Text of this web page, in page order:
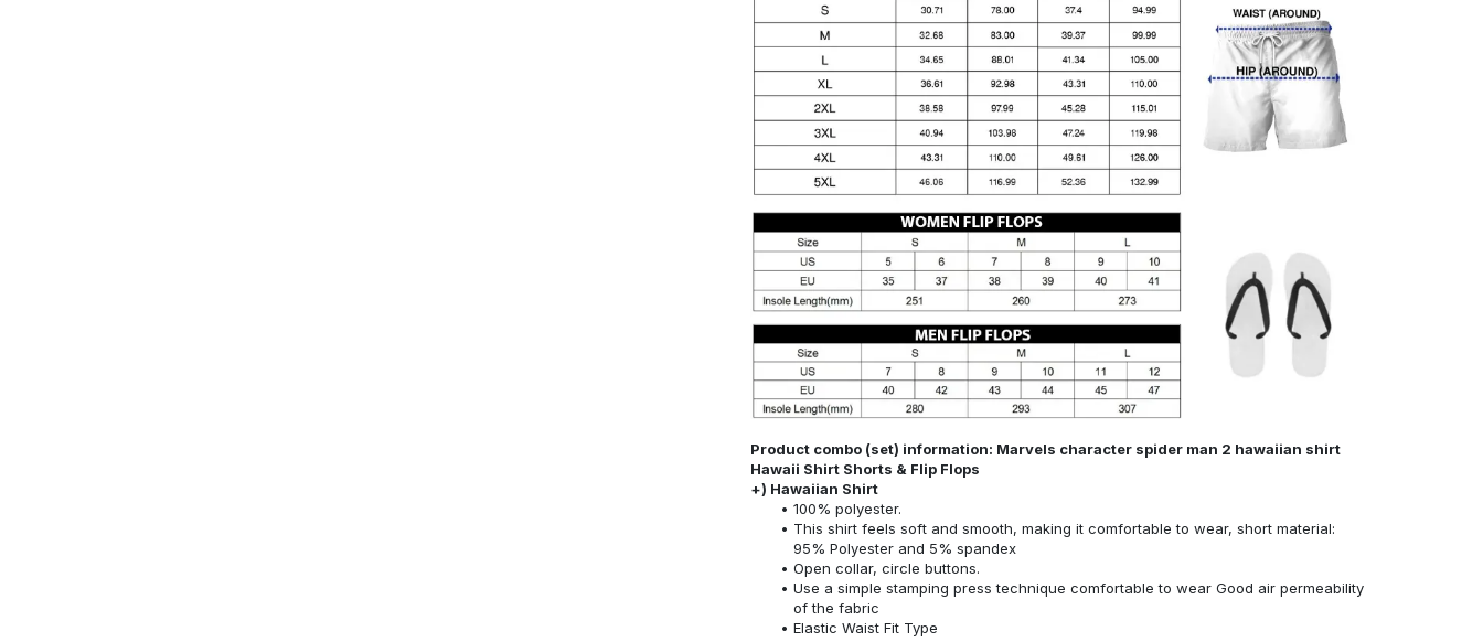
Product combo (set) information: Marvels character spider man 2 hawaiian shirt
Hawaii Shirt Shorts & Flip Flops
+) Hawaiian Shirt
100% polyester.
This shirt feels soft and smooth, making it comfortable to wear, short material:
95% Polyester and 5% spandex
Open collar, circle buttons.
Use a simple stamping press technique comfortable to wear Good air permeability
of the fabric
Elastic Waist Fit Type